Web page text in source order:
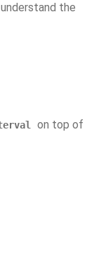
the
on top of